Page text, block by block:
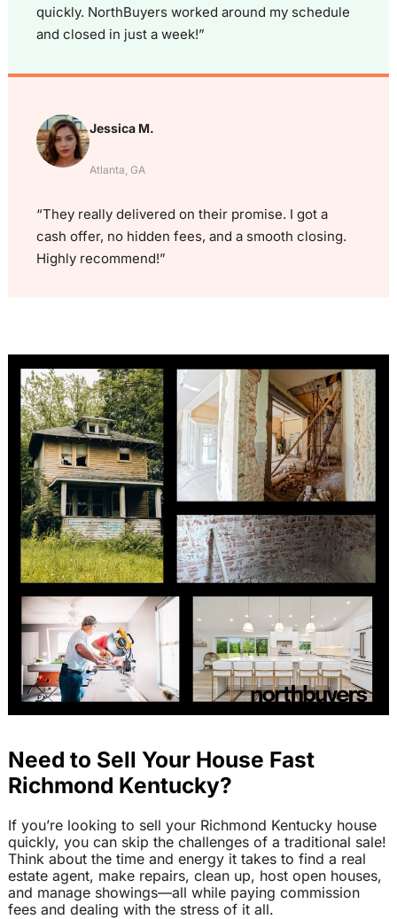
quickly. NorthBuyers worked around my schedule
and closed in just a week!”
Jessica M.
Atlanta, GA
“They really delivered on their promise. I got a
cash offer, no hidden fees, and a smooth closing.
Highly recommend!”
Need to Sell Your House Fast
Richmond Kentucky?
If you’re looking to sell your Richmond Kentucky house
quickly, you can skip the challenges of a traditional sale!
Think about the time and energy it takes to find a real
estate agent, make repairs, clean up, host open houses,
and manage showings—all while paying commission
fees and dealing with the stress of it all.